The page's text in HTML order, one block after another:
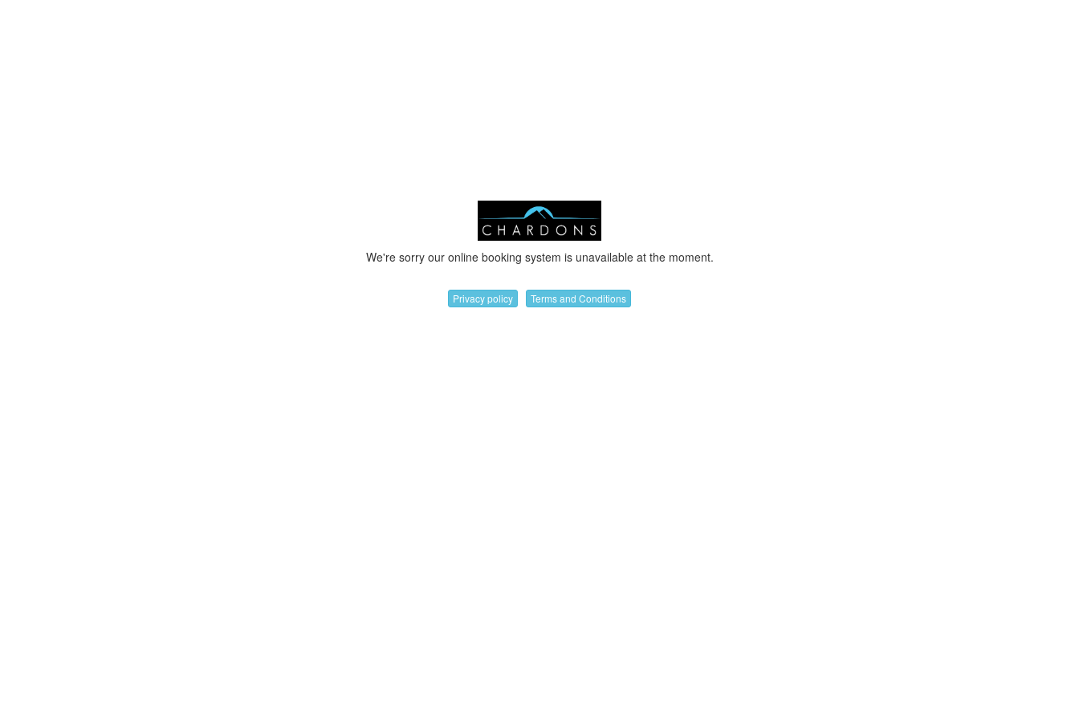
We're sorry our online booking system is unavailable at the moment.
Privacy policy Terms and Conditions